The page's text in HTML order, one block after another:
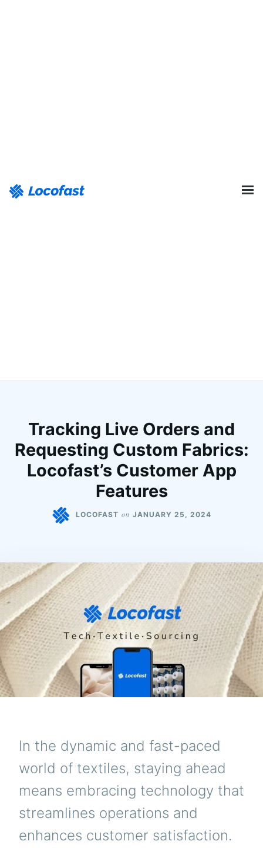
Tracking Live Orders and
Requesting Custom Fabrics:
Locofast’s Customer App
Features
LOCOFAST on JANUARY 25, 2024
In the dynamic and fast-paced
world of textiles, staying ahead
means embracing technology that
streamlines operations and
enhances customer satisfaction.